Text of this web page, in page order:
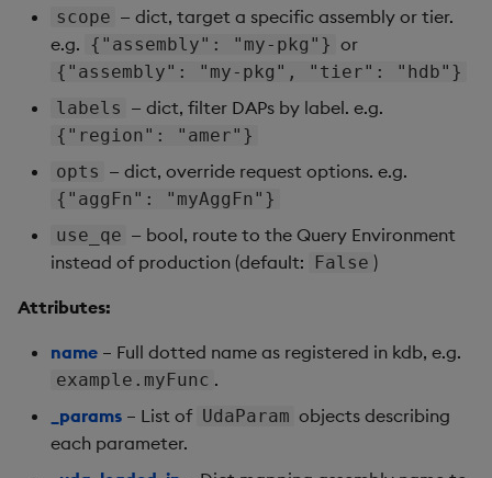
    scope
={"assembly" : "my-pkg"},
# optional
    labels
"region" "amer" ,
    use_qe
True
# optional,
help(conn.udas.example .myFunc )
import inspect
inspect. signature( conn.udas. example.myFunc)
# reload after deployment changes
conn.refresh_udas
scope — dict, target a specific assembly or tier.
e.g. {"assembly": "my-pkg"} or
{"assembly": "my-pkg", "tier": "hdb"}
labels — dict, filter DAPs by label. e.g.
{"region": "amer"}
opts — dict, override request options. e.g.
{"aggFn": "myAggFn"}
use_qe — bool, route to the Query Environment
instead of production (default:
False )
Attributes:
name – Full dotted name as registered in kdb, e.g.
example.myFunc .
_params – List of UdaParam objects describing
each parameter.